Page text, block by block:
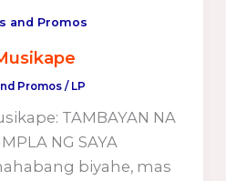
and Promos
Promos/ LP
TAMBAYAN NA
NG SAYA
biyahe, mas